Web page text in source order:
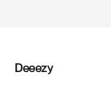
Deeezy